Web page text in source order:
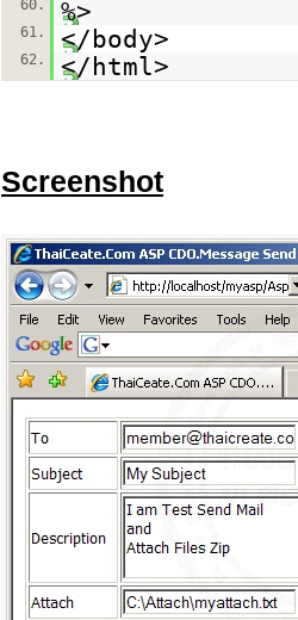
60. %>
61. </body>
62. </html>
Screenshot